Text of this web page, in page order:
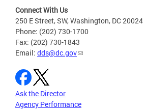
Connect With Us
250 E Street, SW, Washington, DC 20024
Phone: (202) 730-1700
Fax: (202) 730-1843
Email: dds@dc.gov
Ask the Director
Agency Performance